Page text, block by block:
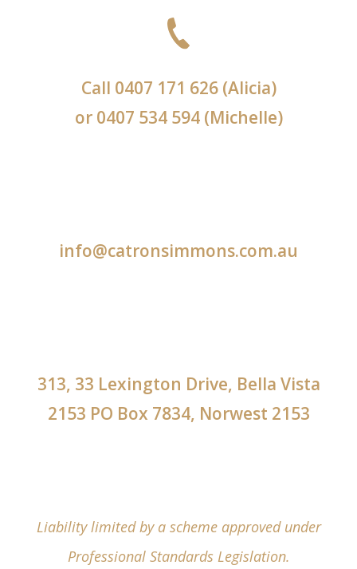
Call 0407 171 626(Alicia)
or 0407 534 594(Michelle)
info@catronsimmons.com.au
313, 33 Lexington Drive, Bella Vista
2153 PO Box 7834, Norwest 2153
Liability limited by a scheme approved under
Professional Standards Legislation.